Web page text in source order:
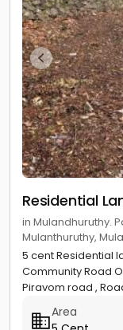
Residential
in Mulandhuruthy.
Mulanthuruthy,
5 cent Residential
Community Road
Piravom road ,
Area